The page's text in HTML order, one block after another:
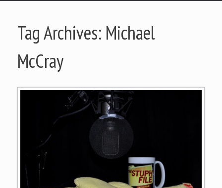
Tag Archives: Michael
McCray